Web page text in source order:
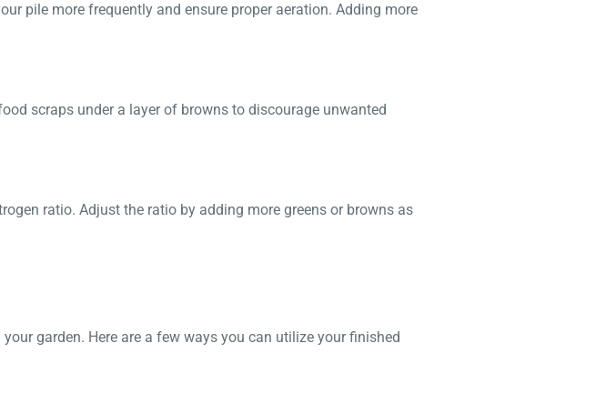
pile more frequently and ensure proper aeration. Adding more
scraps under a layer of browns to discourage unwanted
ratio. Adjust the ratio by adding more greens or browns as
garden. Here are a few ways you can utilize your finished